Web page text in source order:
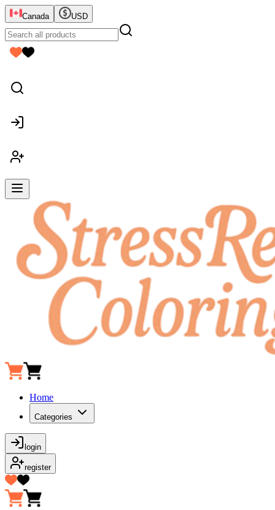
Canada USD
Home
Categories
login
register